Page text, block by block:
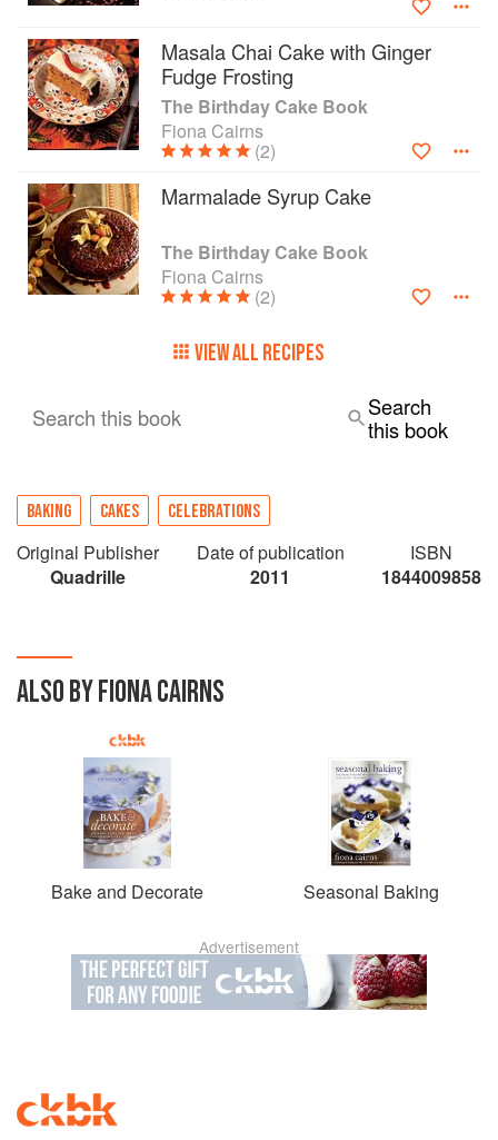
Masala Chai Cake with Ginger
Fudge Frosting
The Birthday Cake Book
Fiona Cairns
(2)
Marmalade Syrup Cake
The Birthday Cake Book
Fiona Cairns
(2)
VIEW ALL RECIPES
Search this book
Search
this book
BAKING CAKES CELEBRATIONS
Original Publisher
Quadrille
Date of publication
2011
ISBN
1844009858
ALSO BY FIONA CAIRNS
Bake and Decorate Seasonal Baking
Advertisement